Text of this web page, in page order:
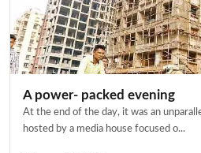
A power- packed evening
At the end of the day, it was an
hosted by a media house focused o...